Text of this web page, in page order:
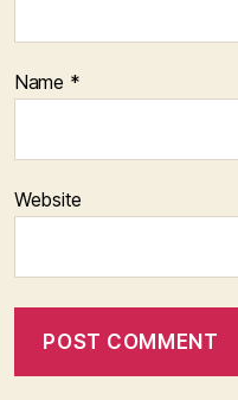
Name *
Website